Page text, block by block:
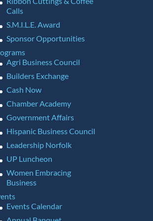
Calls
S.M.I.L.E. Award
Sponsor Opportunities
Agri Business Council
Builders Exchange
Cash Now
Chamber Academy
Government Affairs
Hispanic Business Council
Leadership Norfolk
UP Luncheon
Women Embracing
Business
Events Calendar